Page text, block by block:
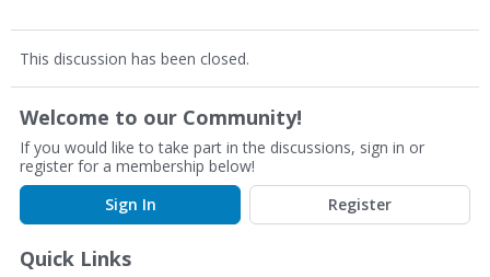
This discussion has been closed.
Welcome to our Community!
If you would like to take part in the discussions, sign in or
register for a membership below!
Sign In
Register
Quick Links